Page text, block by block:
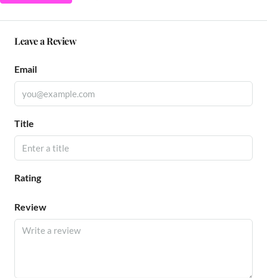
Leave a Review
Email
Title
Rating
Review